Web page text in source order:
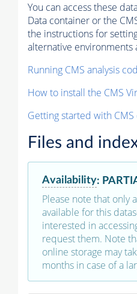
You can access these
Data container or the
the instructions for
alternative environments
Running CMS analysis
How to install the CMS
Getting started with
Files and
Availability:
Please note that only
available for this
interested in
request them. Note
online storage may
months in case of a